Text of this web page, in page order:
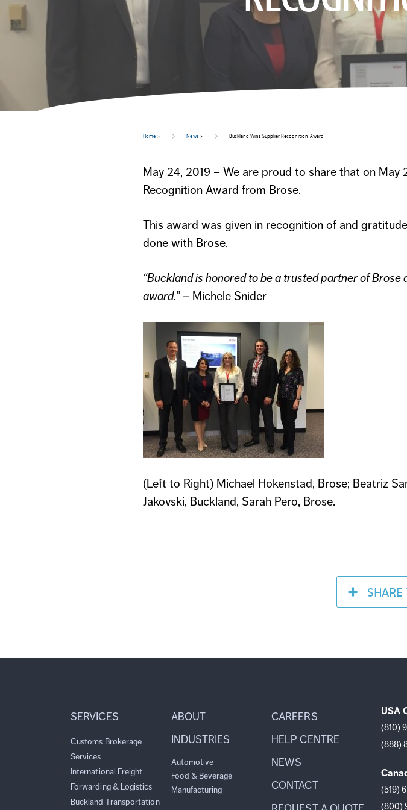
Home > News> Buckland Wins Supplier Recognition Award
May 24, 2019 – We are proud to share that on
Recognition Award from Brose.
This award was given in recognition of and
done with Brose.
“Buckland is honored to be a trusted partner of
award.”– Michele Snider
(Left to Right) Michael Hokenstad, Brose; Beatriz
Jakovski, Buckland, Sarah Pero, Brose.
SHARE
SERVICES
Customs Brokerage
Services
International Freight
Forwarding & Logistics
Buckland Transportation
ABOUT
INDUSTRIES
Automotive
Food & Beverage
Manufacturing
CAREERS
HELP CENTRE
NEWS
CONTACT
USA
(810)
(888)
(519)
(800)